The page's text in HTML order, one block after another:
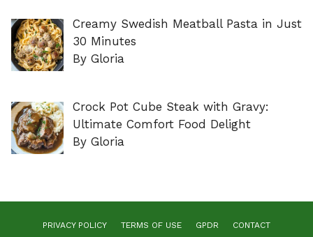
Creamy Swedish Meatball Pasta in Just
30 Minutes
By Gloria
Crock Pot Cube Steak with Gravy:
Ultimate Comfort Food Delight
By Gloria
PRIVACY POLICY TERMS OF USE GPDR CONTACT